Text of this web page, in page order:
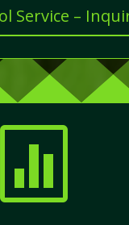
Service –
